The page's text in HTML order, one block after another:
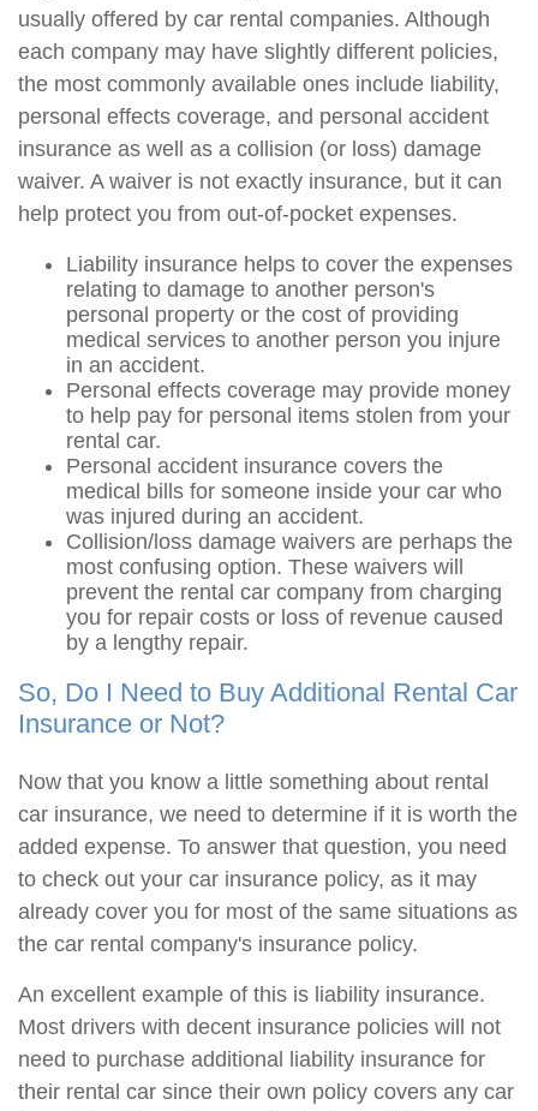
usually offered by car rental companies. Although
each company may have slightly different policies,
the most commonly available ones include liability,
personal effects coverage, and personal accident
insurance as well as a collision (or loss) damage
waiver. A waiver is not exactly insurance, but it can
help protect you from out-of-pocket expenses.
Liability insurance helps to cover the expenses
relating to damage to another person's
personal property or the cost of providing
medical services to another person you injure
in an accident.
Personal effects coverage may provide money
to help pay for personal items stolen from your
rental car.
Personal accident insurance covers the
medical bills for someone inside your car who
was injured during an accident.
Collision/loss damage waivers are perhaps the
most confusing option. These waivers will
prevent the rental car company from charging
you for repair costs or loss of revenue caused
by a lengthy repair.
So, Do I Need to Buy Additional Rental Car
Insurance or Not?
Now that you know a little something about rental
car insurance, we need to determine if it is worth the
added expense. To answer that question, you need
to check out your car insurance policy, as it may
already cover you for most of the same situations as
the car rental company's insurance policy.
An excellent example of this is liability insurance.
Most drivers with decent insurance policies will not
need to purchase additional liability insurance for
their rental car since their own policy covers any car